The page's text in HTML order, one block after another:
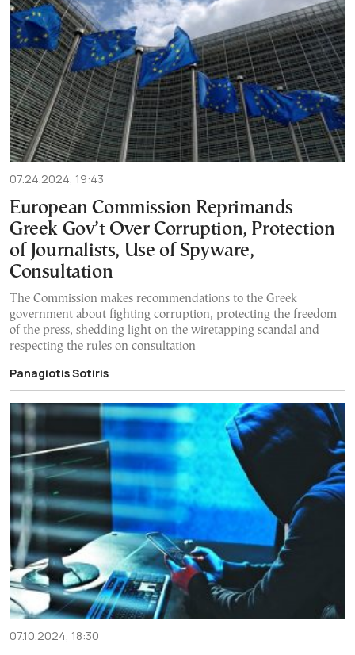
07.24.2024, 19:43
European Commission Reprimands
Greek Gov’t Over Corruption, Protection
of Journalists, Use of Spyware,
Consultation
The Commission makes recommendations to the Greek
government about fighting corruption, protecting the freedom
of the press, shedding light on the wiretapping scandal and
respecting the rules on consultation
Panagiotis Sotiris
07.10.2024, 18:30